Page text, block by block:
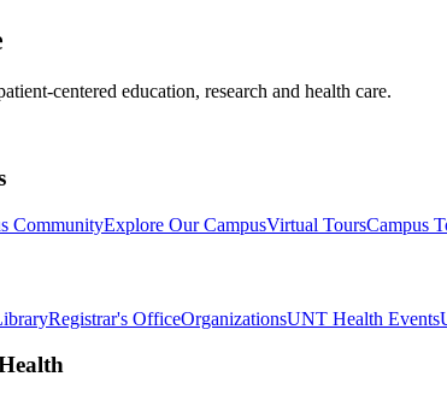
centered education, research and health care.
CommunityExplore Our CampusVirtual ToursCampus
Registrar's OfficeOrganizationsUNT Health Events